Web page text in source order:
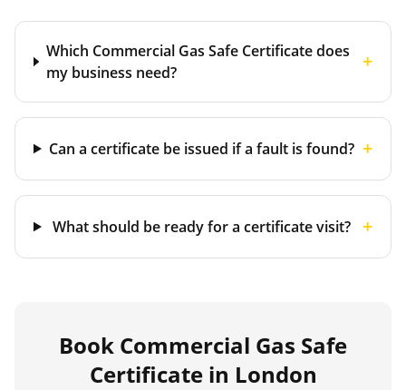
Which Commercial Gas Safe Certificate does
my business need?
+
Can a certificate be issued if a fault is found? +
What should be ready for a certificate visit? +
Book Commercial Gas Safe
Certificatein London